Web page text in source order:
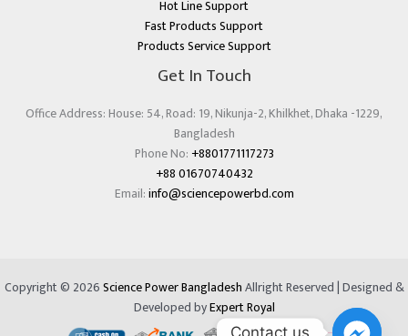
Hot Line Support
Fast Products Support
Products Service Support
Get In Touch
Office Address: House: 54, Road: 19, Nikunja-2, Khilkhet, Dhaka -1229,
Bangladesh
Phone No: +8801771117273
+88 01670740432
Email:info@sciencepowerbd.com
Copyright © 2026Science Power BangladeshAllright Reserved | Designed &
Developed byExpert Royal
Contact us